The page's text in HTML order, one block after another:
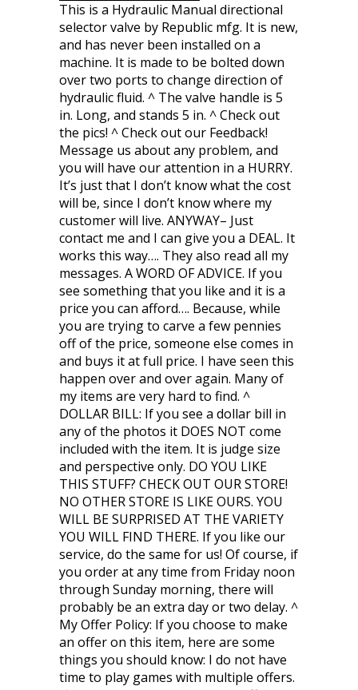
This is a Hydraulic Manual directional
selector valve by Republic mfg. It is new,
and has never been installed on a
machine. It is made to be bolted down
over two ports to change direction of
hydraulic fluid. ^ The valve handle is 5
in. Long, and stands 5 in. ^ Check out
the pics! ^ Check out our Feedback!
Message us about any problem, and
you will have our attention in a HURRY.
It’s just that I don’t know what the cost
will be, since I don’t know where my
customer will live. ANYWAY– Just
contact me and I can give you a DEAL. It
works this way…. They also read all my
messages. A WORD OF ADVICE. If you
see something that you like and it is a
price you can afford…. Because, while
you are trying to carve a few pennies
off of the price, someone else comes in
and buys it at full price. I have seen this
happen over and over again. Many of
my items are very hard to find. ^
DOLLAR BILL: If you see a dollar bill in
any of the photos it DOES NOT come
included with the item. It is judge size
and perspective only. DO YOU LIKE
THIS STUFF? CHECK OUT OUR STORE!
NO OTHER STORE IS LIKE OURS. YOU
WILL BE SURPRISED AT THE VARIETY
YOU WILL FIND THERE. If you like our
service, do the same for us! Of course, if
you order at any time from Friday noon
through Sunday morning, there will
probably be an extra day or two delay. ^
My Offer Policy: If you choose to make
an offer on this item, here are some
things you should know: I do not have
time to play games with multiple offers.